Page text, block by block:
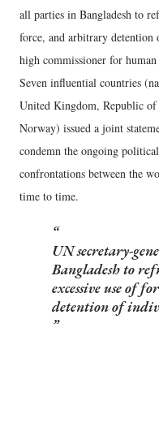
all parties in Bangladesh to
force, and arbitrary
high commissioner for
Seven influential countries
United Kingdom, Republic of
Norway) issued a joint
condemn the ongoing
confrontations between the
time to time.
UN secretary-
Bangladesh to
excessive use of
detention of